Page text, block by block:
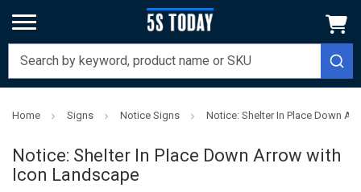
Home Signs Notice Signs Notice: Shelter In Place Down
Notice: Shelter In Place Down Arrow with
Icon Landscape